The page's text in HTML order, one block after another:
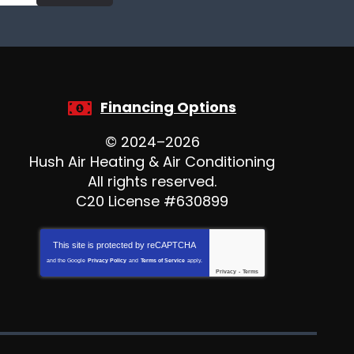
Financing Options
© 2024–2026
Hush Air Heating & Air Conditioning
All rights reserved.
C20 License #630899
This site is protected byreCAPTCHA
and the Google Privacy Policy and Terms of Service apply.
Privacy - Terms